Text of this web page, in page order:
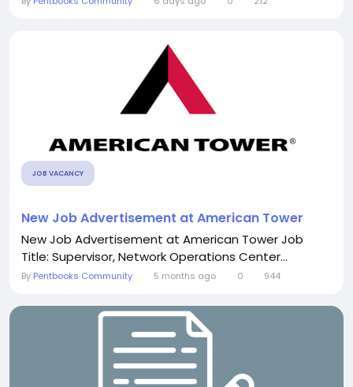
JOB VACANCY
New Job Advertisement at American Tower
New Job Advertisement at American Tower Job
Title: Supervisor, Network Operations Center...
By Pentbooks Community 5 months ago 0 944